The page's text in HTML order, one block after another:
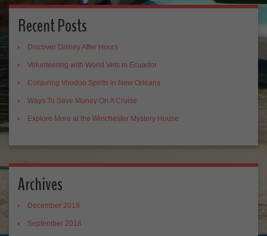
Recent Posts
Discover Disney After Hours
Volunteering with World Vets in Ecuador
Conjuring Voodoo Spirits in New Orleans
Ways To Save Money On A Cruise
Explore More at the Winchester Mystery House
Archives
December 2018
September 2018